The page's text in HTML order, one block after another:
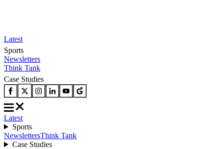
Latest
Sports
Newsletters
Think Tank
Case Studies
Latest
Sports
NewslettersThink Tank
Case Studies